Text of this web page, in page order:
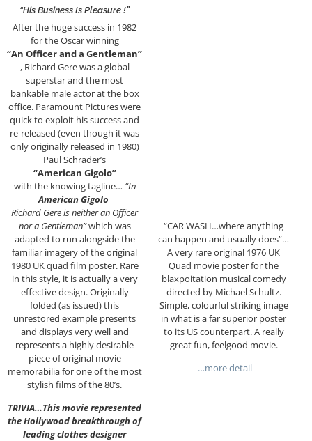
“His Business Is Pleasure !”
After the huge success in 1982
for the Oscar winning
“An Officer and a Gentleman”
, Richard Gere was a global
superstar and the most
bankable male actor at the box
office. Paramount Pictures were
quick to exploit his success and
re-released (even though it was
only originally released in 1980)
Paul Schrader’s
“American Gigolo”
with the knowing tagline… “In
American Gigolo
Richard Gere is neither an Officer
nor a Gentleman”which was
adapted to run alongside the
familiar imagery of the original
1980 UK quad film poster. Rare
in this style, it is actually a very
effective design. Originally
folded (as issued) this
unrestored example presents
and displays very well and
represents a highly desirable
piece of original movie
memorabilia for one of the most
stylish films of the 80’s.
TRIVIA…This movie represented
the Hollywood breakthrough of
leading clothes designer
“CAR WASH…where anything
can happen and usually does”…
A very rare original 1976 UK
Quad movie poster for the
blaxpoitation musical comedy
directed by Michael Schultz.
Simple, colourful striking image
in what is a far superior poster
to its US counterpart. A really
great fun, feelgood movie.
…more detail